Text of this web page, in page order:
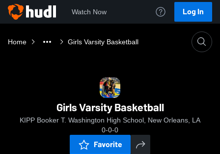
Watch Now Log In
Home Girls Varsity Basketball
Girls Varsity Basketball
KIPP Booker T. Washington High School, New Orleans, LA
0-0-0
Favorite